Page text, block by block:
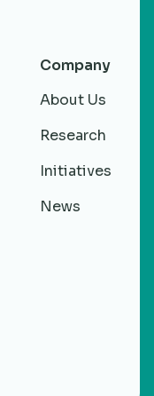
Company
About Us
Research
Initiatives
News